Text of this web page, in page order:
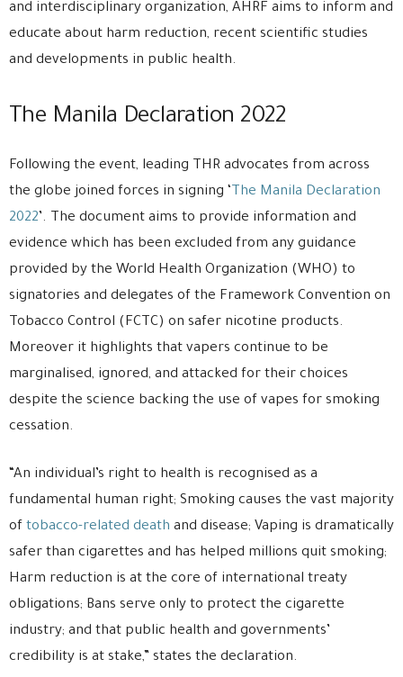
and interdisciplinary organization, AHRF aims to inform and
educate about harm reduction, recent scientific studies
and developments in public health.
The Manila Declaration 2022
Following the event, leading THR advocates from across
the globe joined forces in signing ‘
The Manila Declaration
2022’. The document aims to provide information and
evidence which has been excluded from any guidance
provided by the World Health Organization (WHO) to
signatories and delegates of the Framework Convention on
Tobacco Control (FCTC) on safer nicotine products.
Moreover it highlights that vapers continue to be
marginalised, ignored, and attacked for their choices
despite the science backing the use of vapes for smoking
cessation.
“An individual’s right to health is recognised as a
fundamental human right; Smoking causes the vast majority
of tobacco-related death and disease; Vaping is dramatically
safer than cigarettes and has helped millions quit smoking;
Harm reduction is at the core of international treaty
obligations; Bans serve only to protect the cigarette
industry; and that public health and governments’
credibility is at stake,” states the declaration.